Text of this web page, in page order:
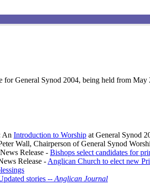
for General Synod 2004, being held from
An Introduction to Worship at General Synod
Wall, Chairperson of General Synod
Release - Bishops select candidates for
Release - Anglican Church to elect new
stories -- Anglican Journal